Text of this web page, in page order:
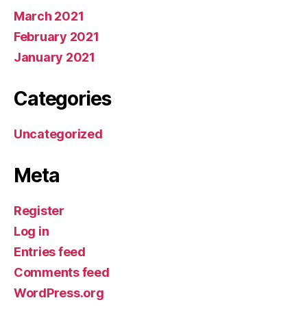
March 2021
February 2021
January 2021
Categories
Uncategorized
Meta
Register
Log in
Entries feed
Comments feed
WordPress.org